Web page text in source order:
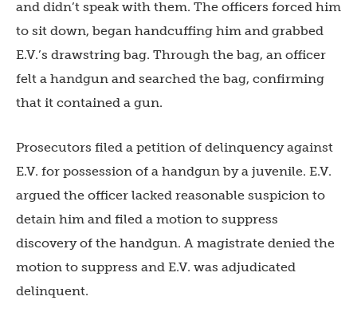
and didn’t speak with them. The officers forced him
to sit down, began handcuffing him and grabbed
E.V.’s drawstring bag. Through the bag, an officer
felt a handgun and searched the bag, confirming
that it contained a gun.
Prosecutors filed a petition of delinquency against
E.V. for possession of a handgun by a juvenile. E.V.
argued the officer lacked reasonable suspicion to
detain him and filed a motion to suppress
discovery of the handgun. A magistrate denied the
motion to suppress and E.V. was adjudicated
delinquent.